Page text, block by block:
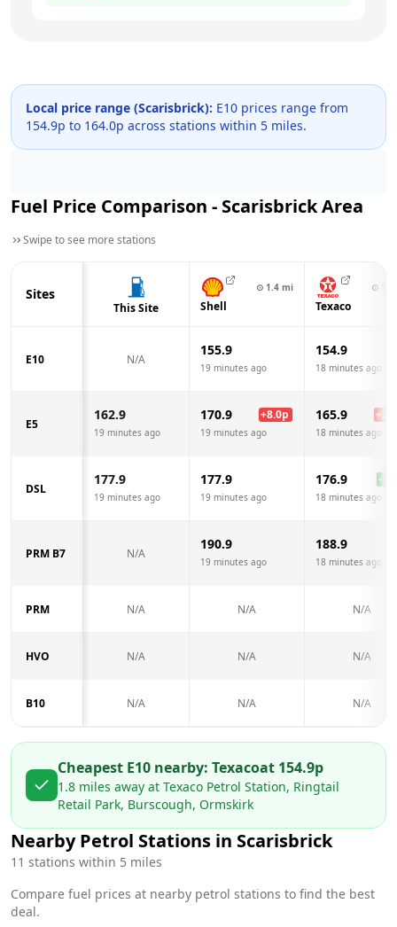
Local price range (Scarisbrick): E10 prices range from
154.9p to 164.0p across stations within 5 miles.
Fuel Price Comparison - ScarisbrickArea
Swipe to see more stations
Sites
This Site
⊙ 1.4 mi
Shell
⊙
Texaco
E10 N/A
155.9
19 minutes ago
154.9
18 minutes ago
E5
162.9
19 minutes ago
170.9 +8.0p
19 minutes ago
165.9 +
18 minutes ago
DSL
177.9
19 minutes ago
177.9
19 minutes ago
176.9 -1.0
18 minutes ago
PRM B7 N/A
190.9
19 minutes ago
188.9
18 minutes ago
PRM N/A N/A N/A
HVO N/A N/A N/A
B10 N/A N/A N/A
Cheapest E10 nearby: Texacoat 154.9p
1.8 miles away at Texaco Petrol Station, Ringtail
Retail Park, Burscough, Ormskirk
Nearby Petrol Stations in Scarisbrick
11 stations within 5 miles
Compare fuel prices at nearby petrol stations to find the best
deal.